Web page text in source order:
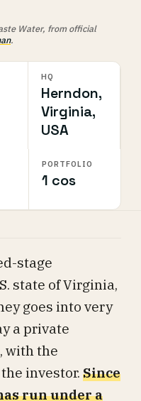
Water, from official
.
HQ
Herndon,
Virginia,
USA
PORTFOLIO
1 cos
stage
state of Virginia,
goes into very
a private
with the
investor. Since
run under a